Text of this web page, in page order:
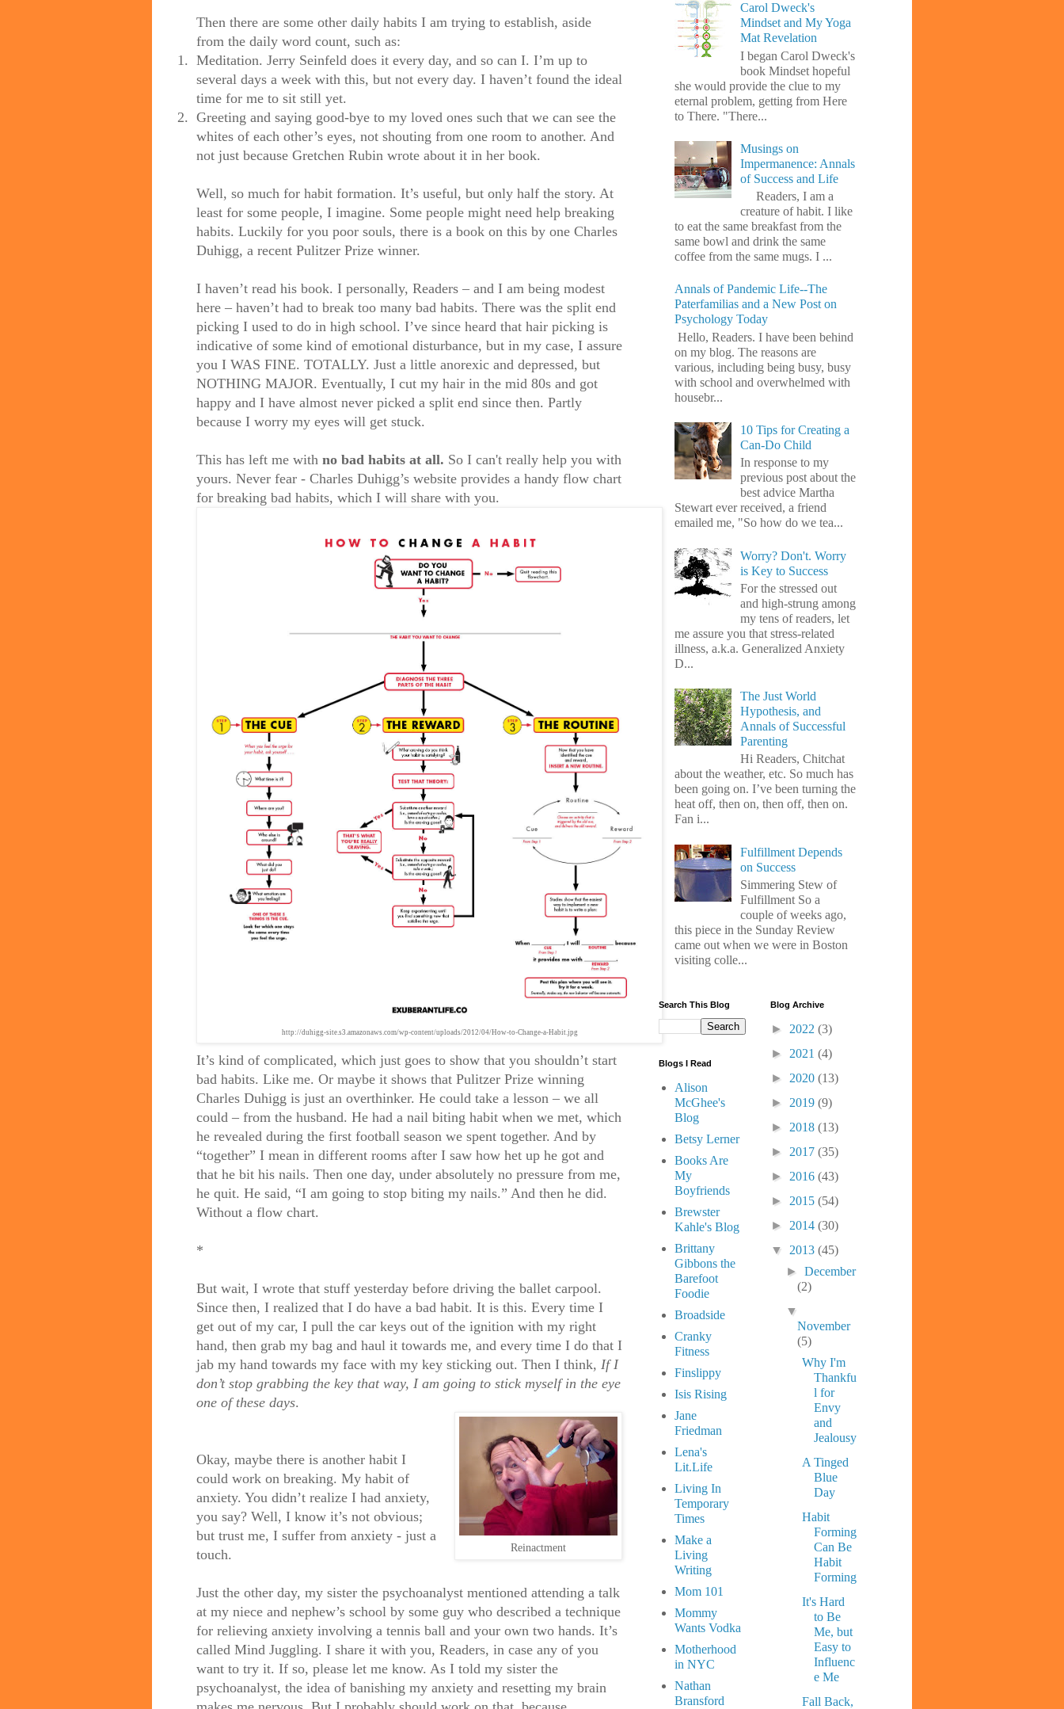
Then there are some other daily habits I am trying to establish, aside
from the daily word count, such as:
1. Meditation. Jerry Seinfeld does it every day, and so can I. I’m up to
several days a week with this, but not every day. I haven’t found the ideal
time for me to sit still yet.
2. Greeting and saying good-bye to my loved ones such that we can see the
whites of each other’s eyes, not shouting from one room to another. And
not just because Gretchen Rubin wrote about it in her book.
Well, so much for habit formation. It’s useful, but only half the story. At
least for some people, I imagine. Some people might need help breaking
habits. Luckily for you poor souls, there is a book on this by one Charles
Duhigg, a recent Pulitzer Prize winner.
I haven’t read his book. I personally, Readers – and I am being modest
here – haven’t had to break too many bad habits. There was the split end
picking I used to do in high school. I’ve since heard that hair picking is
indicative of some kind of emotional disturbance, but in my case, I assure
you I WAS FINE. TOTALLY. Just a little anorexic and depressed, but
NOTHING MAJOR. Eventually, I cut my hair in the mid 80s and got
happy and I have almost never picked a split end since then. Partly
because I worry my eyes will get stuck.
This has left me with no bad habits at all. So I can't really help you with
yours. Never fear - Charles Duhigg’s website provides a handy flow chart
for breaking bad habits, which I will share with you.
http://duhigg-site.s3.amazonaws.com/wp-content/uploads/2012/04/How-to-Change-a-Habit.jpg
It’s kind of complicated, which just goes to show that you shouldn’t start
bad habits. Like me. Or maybe it shows that Pulitzer Prize winning
Charles Duhigg is just an overthinker. He could take a lesson – we all
could – from the husband. He had a nail biting habit when we met, which
he revealed during the first football season we spent together. And by
“together” I mean in different rooms after I saw how het up he got and
that he bit his nails. Then one day, under absolutely no pressure from me,
he quit. He said, “I am going to stop biting my nails.” And then he did.
Without a flow chart.
*
But wait, I wrote that stuff yesterday before driving the ballet carpool.
Since then, I realized that I do have a bad habit. It is this. Every time I
get out of my car, I pull the car keys out of the ignition with my right
hand, then grab my bag and haul it towards me, and every time I do that I
jab my hand towards my face with my key sticking out. Then I think, If I
don’t stop grabbing the key that way, I am going to stick myself in the eye
one of these days.
Reinactment
Okay, maybe there is another habit I
could work on breaking. My habit of
anxiety. You didn’t realize I had anxiety,
you say? Well, I know it’s not obvious;
but trust me, I suffer from anxiety - just a
touch.
Just the other day, my sister the psychoanalyst mentioned attending a talk
at my niece and nephew’s school by some guy who described a technique
for relieving anxiety involving a tennis ball and your own two hands. It’s
called Mind Juggling. I share it with you, Readers, in case any of you
want to try it. If so, please let me know. As I told my sister the
psychoanalyst, the idea of banishing my anxiety and resetting my brain
Carol Dweck's
Mindset and My Yoga
Mat Revelation
I began Carol Dweck's
book Mindset hopeful
she would provide the clue to my
eternal problem, getting from Here
to There. "There...
Musings on
Impermanence: Annals
of Success and Life
Readers, I am a
creature of habit. I like
to eat the same breakfast from the
same bowl and drink the same
coffee from the same mugs. I ...
Annals of Pandemic Life--The
Paterfamilias and a New Post on
Psychology Today
Hello, Readers. I have been behind
on my blog. The reasons are
various, including being busy, busy
with school and overwhelmed with
housebr...
10 Tips for Creating a
Can-Do Child
In response to my
previous post about the
best advice Martha
Stewart ever received, a friend
emailed me, "So how do we tea...
Worry? Don't. Worry
is Key to Success
For the stressed out
and high-strung among
my tens of readers, let
me assure you that stress-related
illness, a.k.a. Generalized Anxiety
D...
The Just World
Hypothesis, and
Annals of Successful
Parenting
Hi Readers, Chitchat
about the weather, etc. So much has
been going on. I’ve been turning the
heat off, then on, then off, then on.
Fan i...
Fulfillment Depends
on Success
Simmering Stew of
Fulfillment So a
couple of weeks ago,
this piece in the Sunday Review
came out when we were in Boston
visiting colle...
Search This Blog
Blogs I Read
Alison
McGhee's
Blog
Betsy Lerner
Books Are
My
Boyfriends
Brewster
Kahle's Blog
Brittany
Gibbons the
Barefoot
Foodie
Broadside
Cranky
Fitness
Finslippy
Isis Rising
Jane
Friedman
Lena's
Lit.Life
Living In
Temporary
Times
Make a
Living
Writing
Mom 101
Mommy
Wants Vodka
Motherhood
in NYC
Nathan
Bransford
Blog Archive
► 2022 (3)
► 2021 (4)
► 2020 (13)
► 2019 (9)
► 2018 (13)
► 2017 (35)
► 2016 (43)
► 2015 (54)
► 2014 (30)
▼ 2013 (45)
►December
(2)
▼
November
(5)
Why I'm
Thankfu
l for
Envy
and
Jealousy
A Tinged
Blue
Day
Habit
Forming
Can Be
Habit
Forming
It's Hard
to Be
Me, but
Easy to
Influenc
e Me
Fall Back,